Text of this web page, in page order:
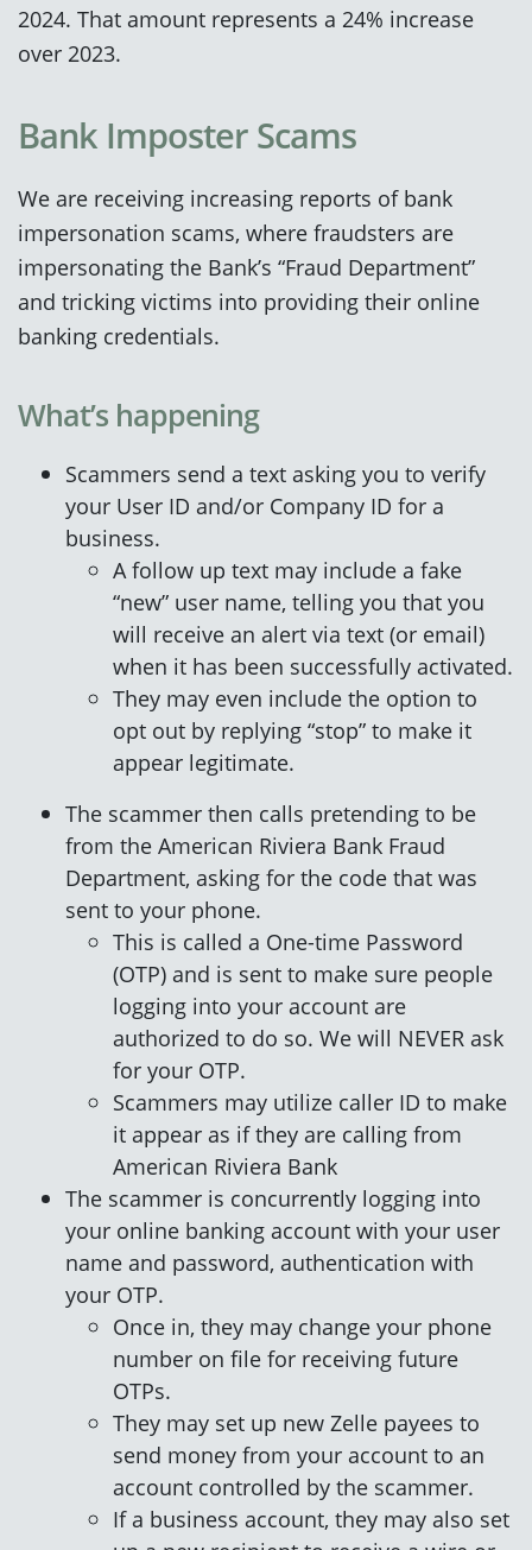
2024. That amount represents a 24% increase
over 2023.
Bank Imposter Scams
We are receiving increasing reports of bank
impersonation scams, where fraudsters are
impersonating the Bank’s “Fraud Department”
and tricking victims into providing their online
banking credentials.
What’s happening
Scammers send a text asking you to verify
your User ID and/or Company ID for a
business.
A follow up text may include a fake
“new” user name, telling you that you
will receive an alert via text (or email)
when it has been successfully activated.
They may even include the option to
opt out by replying “stop” to make it
appear legitimate.
The scammer then calls pretending to be
from the American Riviera Bank Fraud
Department, asking for the code that was
sent to your phone.
This is called a One-time Password
(OTP) and is sent to make sure people
logging into your account are
authorized to do so. We will NEVER ask
for your OTP.
Scammers may utilize caller ID to make
it appear as if they are calling from
American Riviera Bank
The scammer is concurrently logging into
your online banking account with your user
name and password, authentication with
your OTP.
Once in, they may change your phone
number on file for receiving future
OTPs.
They may set up new Zelle payees to
send money from your account to an
account controlled by the scammer.
If a business account, they may also set